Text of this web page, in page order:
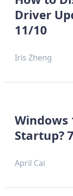
Driver
11/10
Iris Zheng
Windows
Startup?
April Cai